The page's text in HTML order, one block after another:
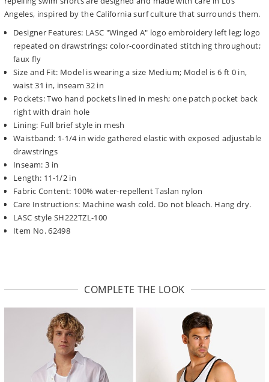
Angeles, inspired by the California surf culture that surrounds them.
Designer Features: LASC "Winged A" logo embroidery left leg; logo
repeated on drawstrings; color-coordinated stitching throughout;
faux fly
Size and Fit: Model is wearing a size Medium; Model is 6 ft 0 in,
waist 31 in, inseam 32 in
Pockets: Two hand pockets lined in mesh; one patch pocket back
right with drain hole
Lining: Full brief style in mesh
Waistband: 1-1/4 in wide gathered elastic with exposed adjustable
drawstrings
Inseam: 3 in
Length: 11-1/2 in
Fabric Content: 100% water-repellent Taslan nylon
Care Instructions: Machine wash cold. Do not bleach. Hang dry.
LASC style SH222TZL-100
Item No. 62498
COMPLETE THE LOOK